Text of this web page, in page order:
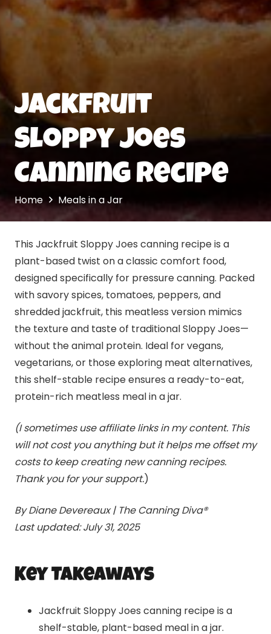
Jackfruit
Sloppy Joes
Canning Recipe
Home Meals in a Jar
This Jackfruit Sloppy Joes canning recipe is a
plant-based twist on a classic comfort food,
designed specifically for pressure canning. Packed
with savory spices, tomatoes, peppers, and
shredded jackfruit, this meatless version mimics
the texture and taste of traditional Sloppy Joes—
without the animal protein. Ideal for vegans,
vegetarians, or those exploring meat alternatives,
this shelf-stable recipe ensures a ready-to-eat,
protein-rich meatless meal in a jar.
(I sometimes use affiliate links in my content. This
will not cost you anything but it helps me offset my
costs to keep creating new canning recipes.
Thank you for your support.)
By Diane Devereaux | The Canning Diva®
Last updated: July 31, 2025
Key Takeaways
Jackfruit Sloppy Joes canning recipe is a
shelf-stable, plant-based meal in a jar.